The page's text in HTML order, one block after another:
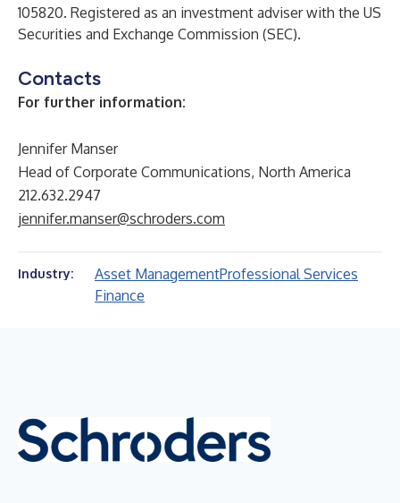
105820. Registered as an investment adviser with the US
Securities and Exchange Commission (SEC).
Contacts
For further information:
Jennifer Manser
Head of Corporate Communications, North America
212.632.2947
jennifer.manser@schroders.com
Industry: Asset ManagementProfessional Services
Finance